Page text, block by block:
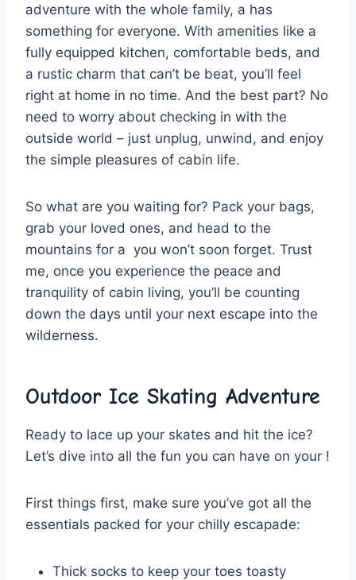
adventure with​ the whole‍ family, a has
something for everyone. With amenities‍ like ‌a
fully equipped kitchen, comfortable⁣ beds, and
a rustic charm that​ can’t be beat, ⁤you’ll feel
right at home in no time. And the best part? No
need ‍to worry about checking in with ​the
outside world – just unplug, unwind, and enjoy
the simple pleasures of cabin life.
So​ what are‌ you waiting for?⁤ Pack your ⁤bags,
grab your loved ones, and ​head to the
mountains for a ​ you won’t ​soon forget. Trust
me, once‌ you⁤ experience the ⁤peace and
tranquility ⁤of cabin living, ‌you’ll be counting
down the days until your next escape into ‌the
wilderness.
Outdoor Ice Skating Adventure
Ready to lace ‌up your skates and hit the ice?
Let’s dive ⁤into all⁣ the fun⁢ you can⁢ have on your !
First things ‍first, make‍ sure⁤ you’ve got all the ​
essentials packed⁤ for your chilly escapade:
Thick socks to keep your toes toasty